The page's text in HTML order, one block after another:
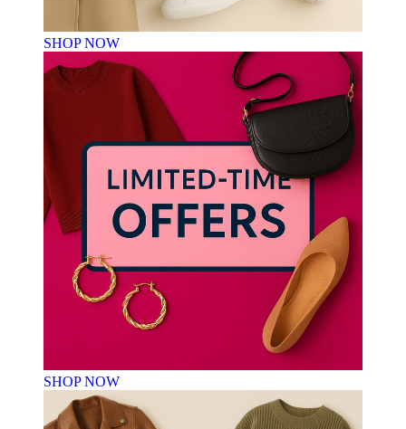
SHOP NOW
SHOP NOW